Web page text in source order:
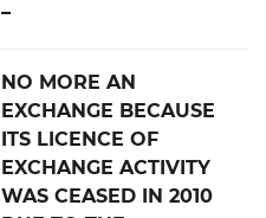
–
NO MORE AN
EXCHANGE BECAUSE
ITS LICENCE OF
EXCHANGE ACTIVITY
WAS CEASED IN 2010